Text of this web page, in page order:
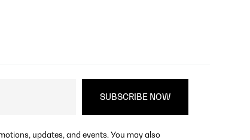
updates, and events. You may also